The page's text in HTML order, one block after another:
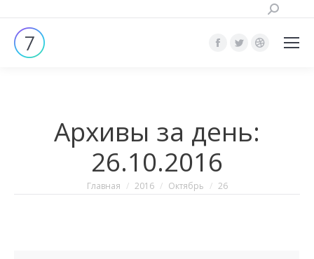
Поиск:
Страница
окне
Страница
окне
Страница
Архивы за день:
26.10.2016
Вы здесь:
Главная 2016 Октябрь 26